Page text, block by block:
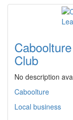
Club
No description
Caboolture
Local business